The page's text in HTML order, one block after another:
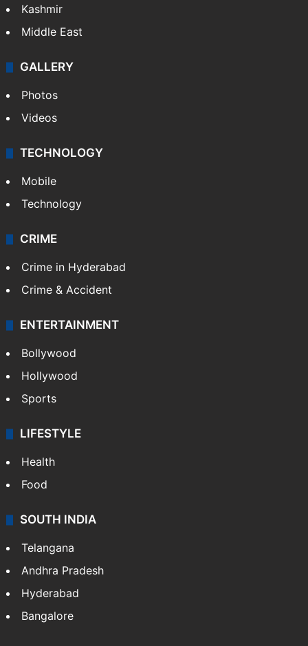
Kashmir
Middle East
GALLERY
Photos
Videos
TECHNOLOGY
Mobile
Technology
CRIME
Crime in Hyderabad
Crime & Accident
ENTERTAINMENT
Bollywood
Hollywood
Sports
LIFESTYLE
Health
Food
SOUTH INDIA
Telangana
Andhra Pradesh
Hyderabad
Bangalore